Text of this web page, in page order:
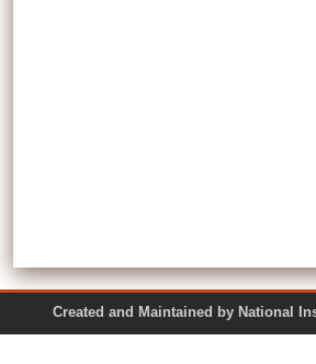
Created and Maintained by